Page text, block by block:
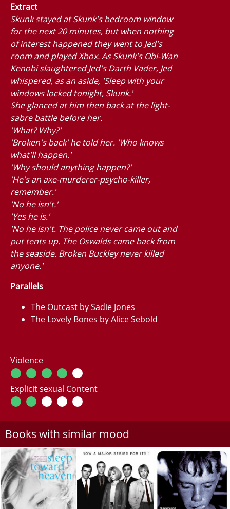
Extract
Skunk stayed at Skunk's bedroom window
for the next 20 minutes, but when nothing
of interest happened they went to Jed's
room and played Xbox. As Skunk's Obi-Wan
Kenobi slaughtered Jed's Darth Vader, Jed
whispered, as an aside, 'Sleep with your
windows locked tonight, Skunk.'
She glanced at him then back at the light-
sabre battle before her.
'What? Why?'
'Broken's back' he told her. 'Who knows
what'll happen.'
'Why should anything happen?'
'He's an axe-murderer-psycho-killer,
remember.'
'No he isn't.'
'Yes he is.'
'No he isn't. The police never came out and
put tents up. The Oswalds came back from
the seaside. Broken Buckley never killed
anyone.'
Parallels
The Outcast by Sadie Jones
The Lovely Bones by Alice Sebold
Violence
Explicit sexual Content
Books with similar mood